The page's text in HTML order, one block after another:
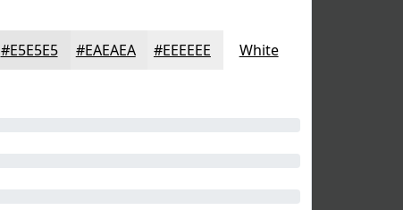
#E5E5E5 #EAEAEA #EEEEEE White